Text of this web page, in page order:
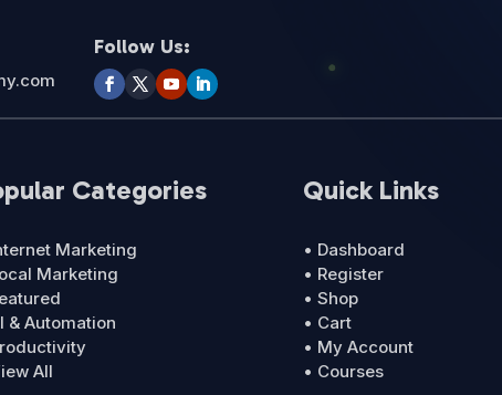
Follow Us:
Categories
Marketing
Marketing
& Automation
All
Quick Links
• Dashboard
• Register
• Shop
• Cart
• My Account
• Courses